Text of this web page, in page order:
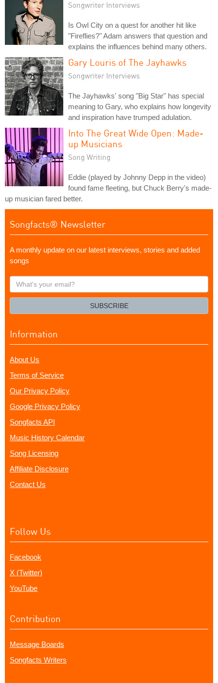
Songwriter Interviews
Is Owl City on a quest for another hit like
"Fireflies?" Adam answers that question and
explains the influences behind many others.
Gary Louris of The Jayhawks
Songwriter Interviews
The Jayhawks' song "Big Star" has special
meaning to Gary, who explains how longevity
and inspiration have trumped adulation.
Into The Great Wide Open: Made-
up Musicians
Song Writing
Eddie (played by Johnny Depp in the video)
found fame fleeting, but Chuck Berry's made-
up musician fared better.
Songfacts® Newsletter
A monthly update on our latest interviews, stories and added
songs
What's
your
SUBSCRIBE
Information
About Us
Terms of Service
Our Privacy Policy
Google Privacy Policy
Songfacts API
Music History Calendar
Song Licensing
Affiliate Disclosure
Contact Us
Follow Us
Facebook
X (Twitter)
YouTube
Contribution
Message Boards
Songfacts Writers